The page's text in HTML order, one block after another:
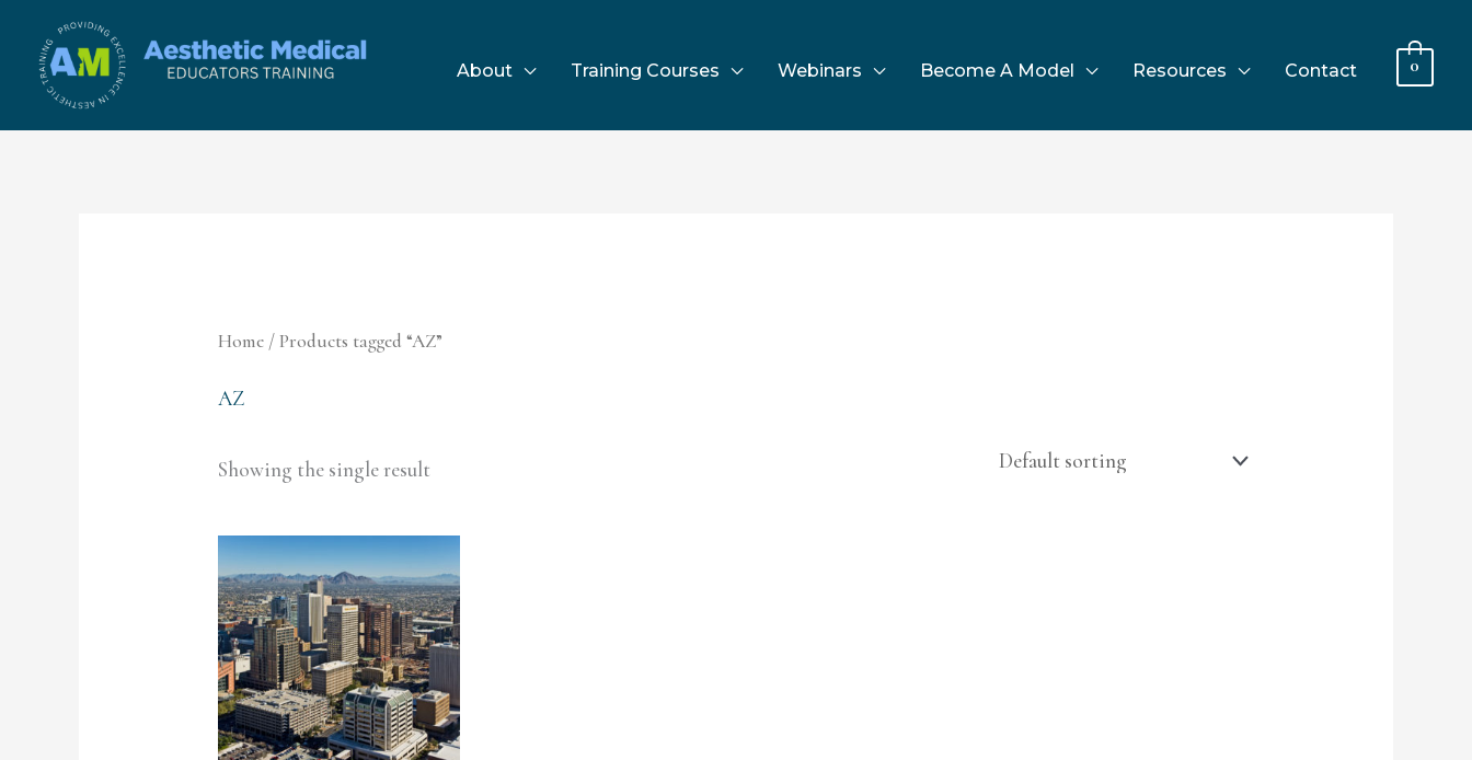
content
About Training Courses Webinars Become A Model Resources Contact 0
Home/ Products tagged “AZ”
AZ
Showing the single result